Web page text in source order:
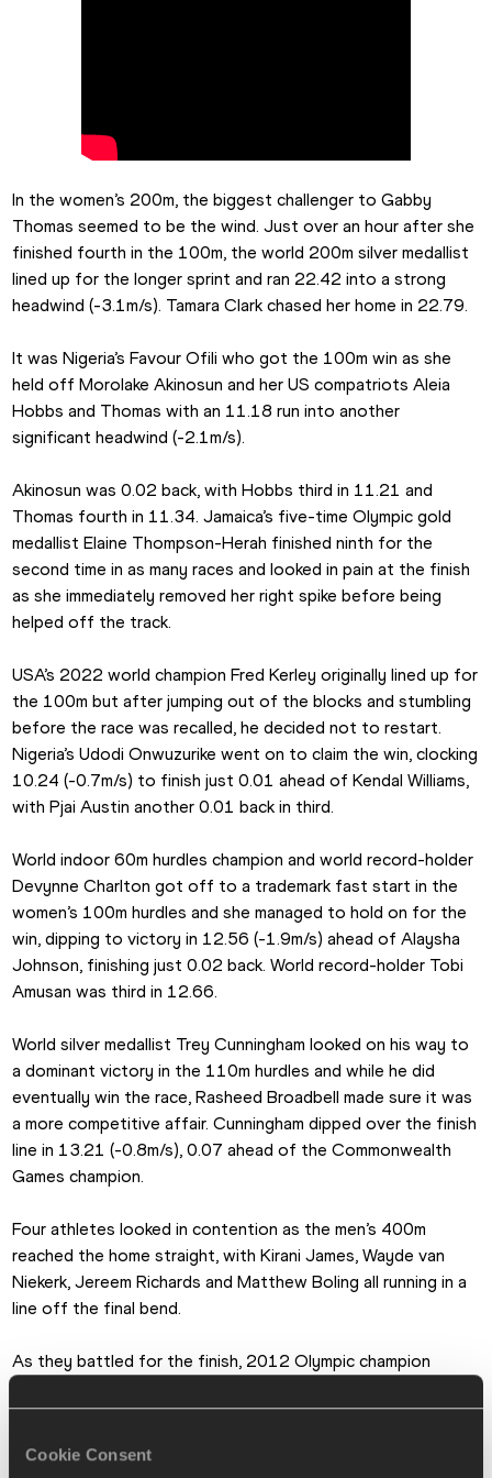
Cookie Consent
In the women’s 200m, the biggest challenger to Gabby
Thomas seemed to be the wind. Just over an hour after she
finished fourth in the 100m, the world 200m silver medallist
lined up for the longer sprint and ran 22.42 into a strong
headwind (-3.1m/s). Tamara Clark chased her home in 22.79.
It was Nigeria’s Favour Ofili who got the 100m win as she
held off Morolake Akinosun and her US compatriots Aleia
Hobbs and Thomas with an 11.18 run into another
significant headwind (-2.1m/s).
Akinosun was 0.02 back, with Hobbs third in 11.21 and
Thomas fourth in 11.34. Jamaica’s five-time Olympic gold
medallist Elaine Thompson-Herah finished ninth for the
second time in as many races and looked in pain at the finish
as she immediately removed her right spike before being
helped off the track.
USA’s 2022 world champion Fred Kerley originally lined up for
the 100m but after jumping out of the blocks and stumbling
before the race was recalled, he decided not to restart.
Nigeria’s Udodi Onwuzurike went on to claim the win, clocking
10.24 (-0.7m/s) to finish just 0.01 ahead of Kendal Williams,
with Pjai Austin another 0.01 back in third.
World indoor 60m hurdles champion and world record-holder
Devynne Charlton got off to a trademark fast start in the
women’s 100m hurdles and she managed to hold on for the
win, dipping to victory in 12.56 (-1.9m/s) ahead of Alaysha
Johnson, finishing just 0.02 back. World record-holder Tobi
Amusan was third in 12.66.
World silver medallist Trey Cunningham looked on his way to
a dominant victory in the 110m hurdles and while he did
eventually win the race, Rasheed Broadbell made sure it was
a more competitive affair. Cunningham dipped over the finish
line in 13.21 (-0.8m/s), 0.07 ahead of the Commonwealth
Games champion.
Four athletes looked in contention as the men’s 400m
reached the home straight, with Kirani James, Wayde van
Niekerk, Jereem Richards and Matthew Boling all running in a
line off the final bend.
As they battled for the finish, 2012 Olympic champion
best of 44.55. Just behind that leading quartet off the
secure second place in 44.73, 0.01 ahead of world record-